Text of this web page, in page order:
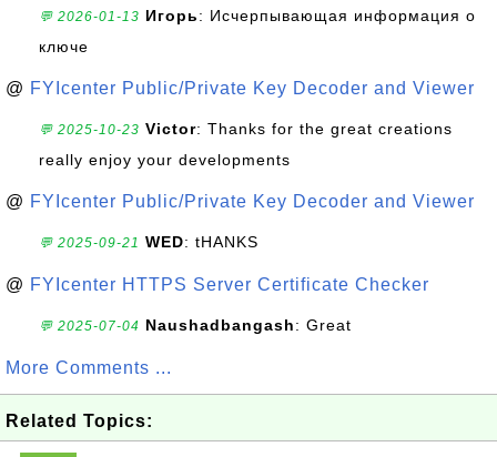
💬 2026-01-13 Игорь: Исчерпывающая информация о
ключе
@ FYIcenter Public/Private Key Decoder and Viewer
💬 2025-10-23 Victor: Thanks for the great creations
really enjoy your developments
@ FYIcenter Public/Private Key Decoder and Viewer
💬 2025-09-21 WED: tHANKS
@ FYIcenter HTTPS Server Certificate Checker
💬 2025-07-04 Naushadbangash: Great
More Comments ...
Related Topics: